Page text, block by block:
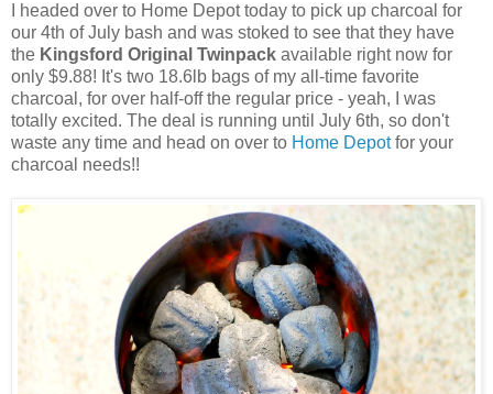
I headed over to Home Depot today to pick up charcoal for
our 4th of July bash and was stoked to see that they have
the Kingsford Original Twinpack available right now for
only $9.88! It's two 18.6lb bags of my all-time favorite
charcoal, for over half-off the regular price - yeah, I was
totally excited. The deal is running until July 6th, so don't
waste any time and head on over to Home Depotfor your
charcoal needs!!